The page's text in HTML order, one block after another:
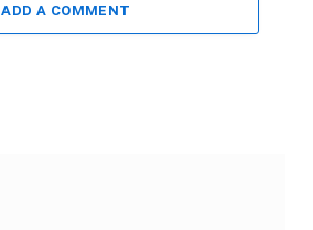
ADD A COMMENT